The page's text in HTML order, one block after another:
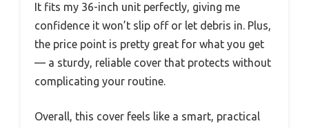
It fits my 36-inch unit perfectly, giving me
confidence it won’t slip off or let debris in. Plus,
the price point is pretty great for what you get
— a sturdy, reliable cover that protects without
complicating your routine.
Overall, this cover feels like a smart, practical